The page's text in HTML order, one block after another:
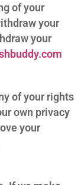
of your
your
your
of your rights
own privacy
your